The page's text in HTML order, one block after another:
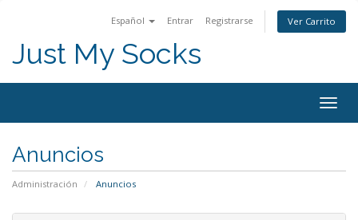
Español Entrar Registrarse Ver Carrito
Just My Socks
Anuncios
Administración Anuncios